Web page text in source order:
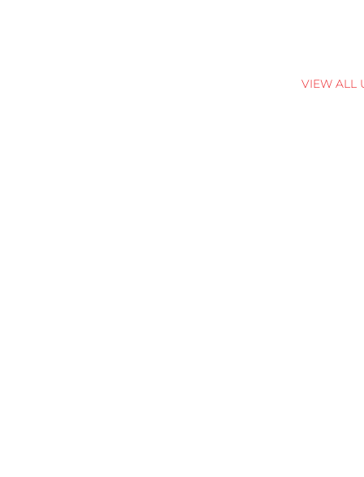
VIEW ALL